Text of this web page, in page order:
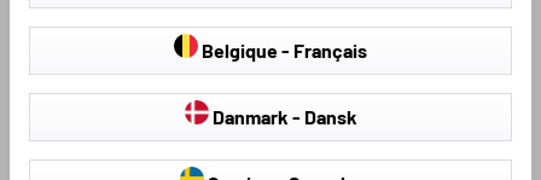
Belgique - Français
Danmark - Dansk